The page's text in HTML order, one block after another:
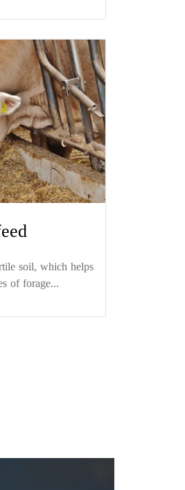
soil, which helps
of forage...